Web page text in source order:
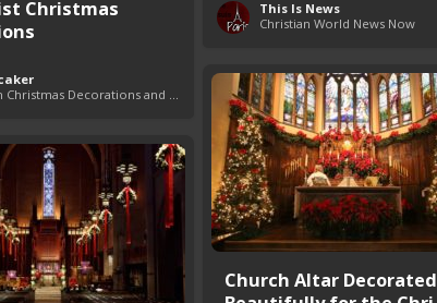
This Is News
Christian World News Now
Christmas
Church Altar Decorated